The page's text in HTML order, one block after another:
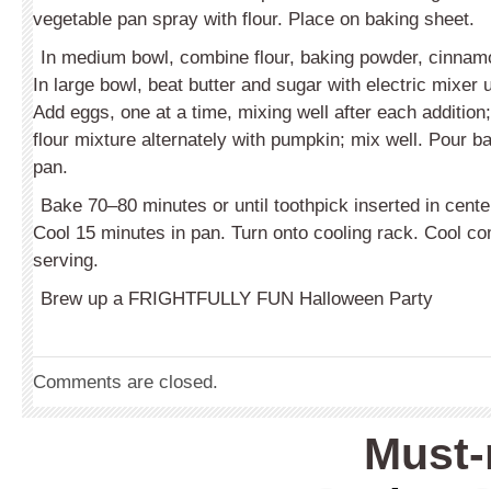
vegetable pan spray with flour. Place on baking sheet.
In medium bowl, combine flour, baking powder,
In large bowl, beat butter and sugar with electric mixer
Add eggs, one at a time, mixing well after each
flour mixture alternately with pumpkin; mix well. Pour
pan.
Bake 70–80 minutes or until toothpick inserted in
Cool 15 minutes in pan. Turn onto cooling rack. Cool
serving.
Brew up a FRIGHTFULLY FUN Halloween Party
Comments are closed.